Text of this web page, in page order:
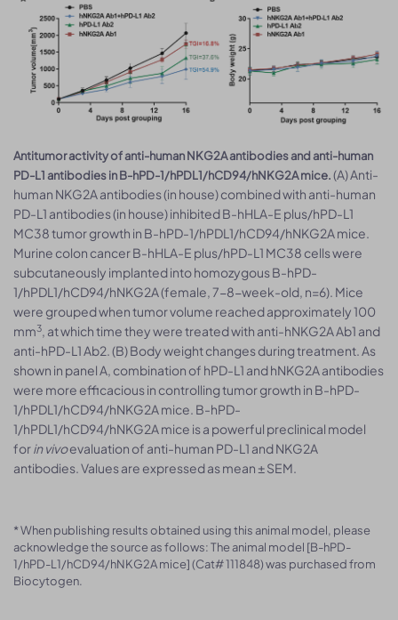
Antitumor activity of anti-human NKG2A antibodies and anti-human
PD-L1 antibodies in B-hPD-1/hPDL1/hCD94/hNKG2A mice.(A) Anti-
human NKG2A antibodies (in house) combined with anti-human
PD-L1 antibodies (in house) inhibited B-hHLA-E plus/hPD-L1
MC38 tumor growth in B-hPD-1/hPDL1/hCD94/hNKG2A mice.
Murine colon cancer B-hHLA-E plus/hPD-L1 MC38 cells were
subcutaneously implanted into homozygous B-hPD-
1/hPDL1/hCD94/hNKG2A (female, 7-8-week-old, n=6). Mice
were grouped when tumor volume reached approximately 100
mm3, at which time they were treated with anti-hNKG2A Ab1 and
anti-hPD-L1 Ab2. (B) Body weight changes during treatment. As
shown in panel A, combination of hPD-L1 and hNKG2A antibodies
were more efficacious in controlling tumor growth in B-hPD-
1/hPDL1/hCD94/hNKG2A mice. B-hPD-
1/hPDL1/hCD94/hNKG2A mice is a powerful preclinical model
forin vivoevaluation of anti-human PD-L1 and NKG2A
antibodies. Values are expressed as mean ± SEM.
* When publishing results obtained using this animal model, please
acknowledge the source as follows: The animal model [B-hPD-
1/hPD-L1/hCD94/hNKG2A mice] (Cat# 111848) was purchased from
Biocytogen.